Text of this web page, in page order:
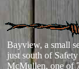
Bayview, a small
just south of
McMullen, one of